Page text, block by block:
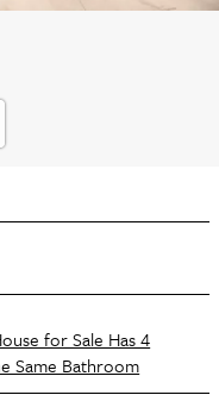
for Sale Has 4
Same Bathroom